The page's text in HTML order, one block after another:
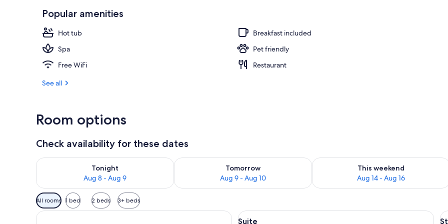
Popular amenities
Hot tub
Breakfast included
Spa
Pet friendly
Free WiFi
Restaurant
See all
Room options
Check availability for these dates
Tonight
Aug 8 - Aug 9
Check availability for tonight Aug 8 - Aug 9
Tomorrow
Aug 9 - Aug 10
Check availability for tomorrow Aug 9 - Aug 10
This weekend
Aug 14 - Aug 16
Check availability for this weekend
Available
filters
for
All rooms 1 bed 2 beds 3+ beds
View
A modern hotel room with a
3
Suite